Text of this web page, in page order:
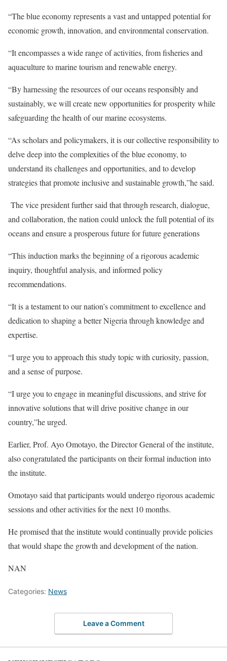
“The blue economy represents a vast and untapped potential for
economic growth, innovation, and environmental conservation.
“It encompasses a wide range of activities, from fisheries and
aquaculture to marine tourism and renewable energy.
“By harnessing the resources of our oceans responsibly and
sustainably, we will create new opportunities for prosperity while
safeguarding the health of our marine ecosystems.
“As scholars and policymakers, it is our collective responsibility to
delve deep into the complexities of the blue economy, to
understand its challenges and opportunities, and to develop
strategies that promote inclusive and sustainable growth,”he said.
The vice president further said that through research, dialogue,
and collaboration, the nation could unlock the full potential of its
oceans and ensure a prosperous future for future generations
“This induction marks the beginning of a rigorous academic
inquiry, thoughtful analysis, and informed policy
recommendations.
“It is a testament to our nation’s commitment to excellence and
dedication to shaping a better Nigeria through knowledge and
expertise.
“I urge you to approach this study topic with curiosity, passion,
and a sense of purpose.
“I urge you to engage in meaningful discussions, and strive for
innovative solutions that will drive positive change in our
country,”he urged.
Earlier, Prof. Ayo Omotayo, the Director General of the institute,
also congratulated the participants on their formal induction into
the institute.
Omotayo said that participants would undergo rigorous academic
sessions and other activities for the next 10 months.
He promised that the institute would continually provide policies
that would shape the growth and development of the nation.
NAN
Categories: News
Leave a Comment